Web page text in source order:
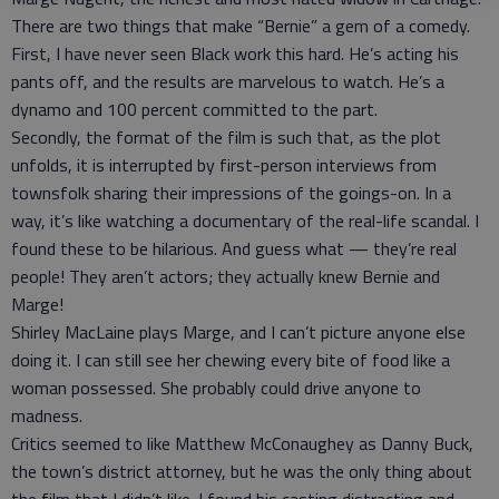
There are two things that make “Bernie” a gem of a comedy.
First, I have never seen Black work this hard. He’s acting his
pants off, and the results are marvelous to watch. He’s a
dynamo and 100 percent committed to the part.
Secondly, the format of the film is such that, as the plot
unfolds, it is interrupted by first-person interviews from
townsfolk sharing their impressions of the goings-on. In a
way, it’s like watching a documentary of the real-life scandal. I
found these to be hilarious. And guess what — they’re real
people! They aren’t actors; they actually knew Bernie and
Marge!
Shirley MacLaine plays Marge, and I can’t picture anyone else
doing it. I can still see her chewing every bite of food like a
woman possessed. She probably could drive anyone to
madness.
Critics seemed to like Matthew McConaughey as Danny Buck,
the town’s district attorney, but he was the only thing about